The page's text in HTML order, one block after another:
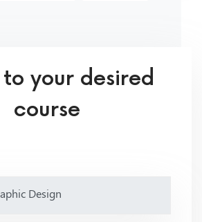
your desired
course